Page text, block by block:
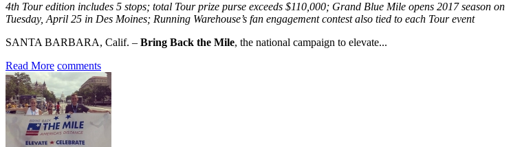
4th Tour edition includes 5 stops; total Tour prize purse exceeds $110,000; Grand Blue Mile opens 2017 season on
Tuesday, April 25 in Des Moines; Running Warehouse’s fan engagement contest also tied to each Tour event
SANTA BARBARA, Calif. – Bring Back the Mile, the national campaign to elevate...
Read More comments